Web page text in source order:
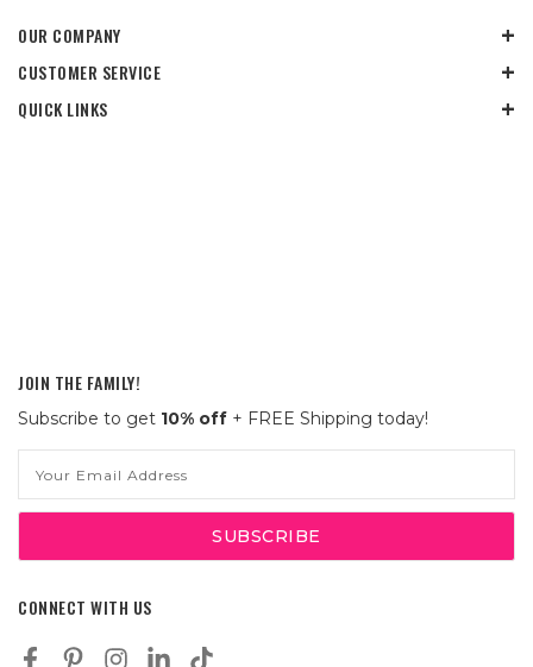
OUR COMPANY
CUSTOMER SERVICE
QUICK LINKS
JOIN THE FAMILY!
Subscribe to get 10% off + FREE Shipping today!
Address
CONNECT WITH US